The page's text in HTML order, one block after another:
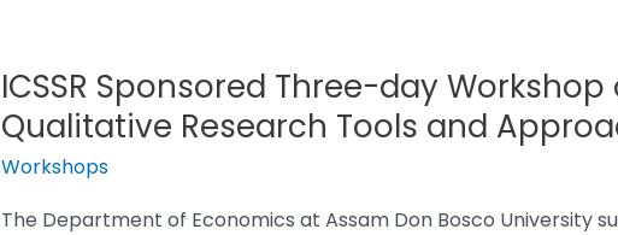
ICSSR Sponsored Three-day Workshop
Qualitative Research Tools and
Workshops
The Department of Economics at Assam Don Bosco University
ICSSR
Sponsored
Three-
day
Workshop